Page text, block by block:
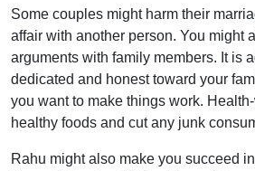
Some couples might harm their
affair with another person. You might
arguments with family members. It is
dedicated and honest toward your
you want to make things work.
healthy foods and cut any junk
Rahu might also make you succeed